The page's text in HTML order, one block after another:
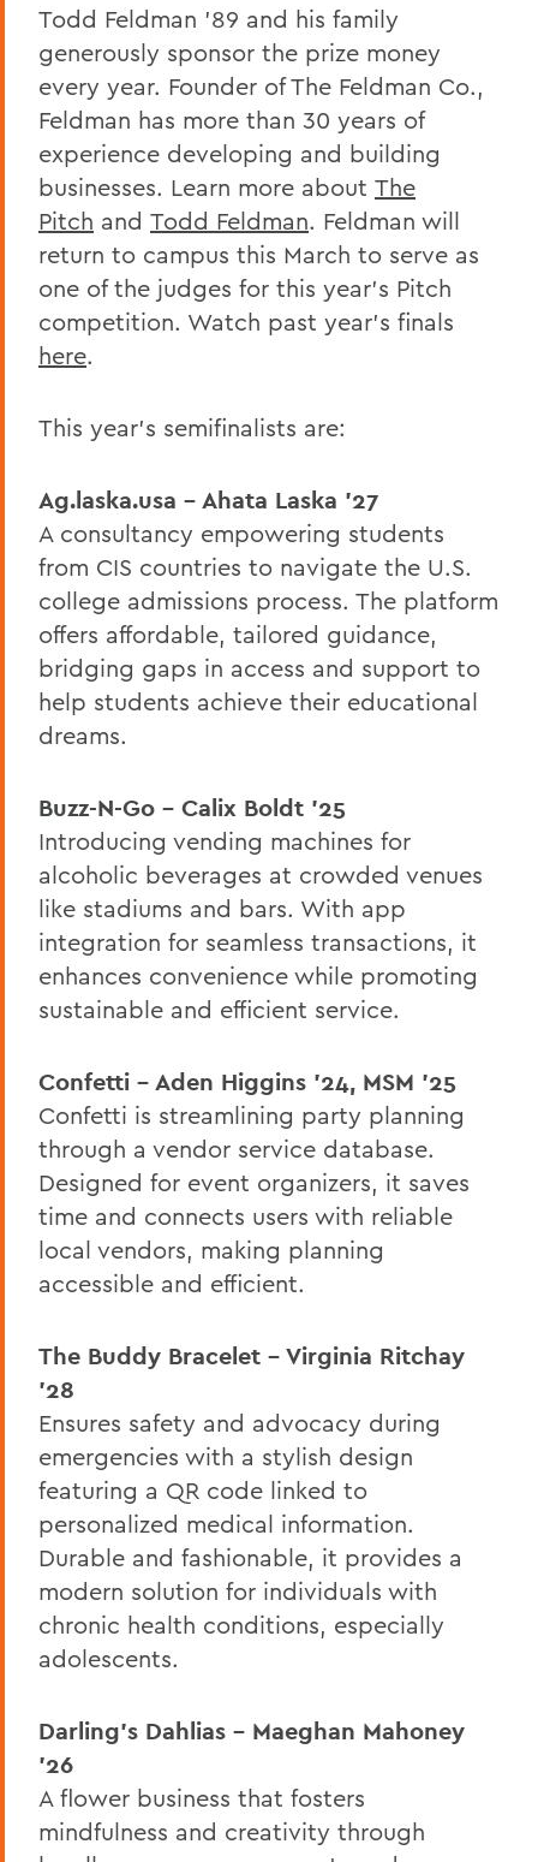
Todd Feldman ’89 and his family
generously sponsor the prize money
every year. Founder of The Feldman Co.,
Feldman has more than 30 years of
experience developing and building
businesses. Learn more about The
Pitch and Todd Feldman. Feldman will
return to campus this March to serve as
one of the judges for this year’s Pitch
competition. Watch past year’s finals
here.
This year’s semifinalists are:
Ag.laska.usa – Ahata Laska ’27
A consultancy empowering students
from CIS countries to navigate the U.S.
college admissions process. The platform
offers affordable, tailored guidance,
bridging gaps in access and support to
help students achieve their educational
dreams.
Buzz-N-Go – Calix Boldt ’25
Introducing vending machines for
alcoholic beverages at crowded venues
like stadiums and bars. With app
integration for seamless transactions, it
enhances convenience while promoting
sustainable and efficient service.
Confetti – Aden Higgins ’24, MSM '25
Confetti is streamlining party planning
through a vendor service database.
Designed for event organizers, it saves
time and connects users with reliable
local vendors, making planning
accessible and efficient.
The Buddy Bracelet – Virginia Ritchay
’28
Ensures safety and advocacy during
emergencies with a stylish design
featuring a QR code linked to
personalized medical information.
Durable and fashionable, it provides a
modern solution for individuals with
chronic health conditions, especially
adolescents.
Darling’s Dahlias – Maeghan Mahoney
’26
A flower business that fosters
mindfulness and creativity through